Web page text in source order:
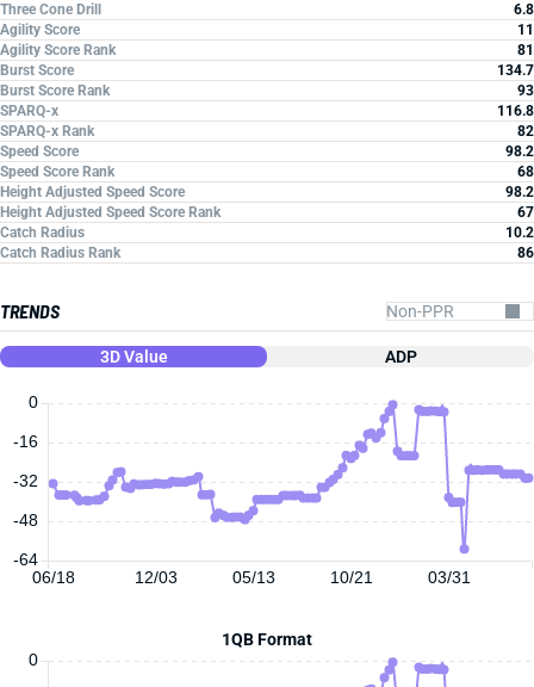
Three Cone Drill
6.8
Agility Score
11
Agility Score Rank
81
Burst Score
134.7
Burst Score Rank
93
SPARQ-x
116.8
SPARQ-x Rank
82
Speed Score
98.2
Speed Score Rank
68
Height Adjusted Speed Score
98.2
Height Adjusted Speed Score Rank
67
Catch Radius
10.2
Catch Radius Rank
86
TRENDS
3D Value ADP
06/18 12/03 05/13 10/21 03/31
0
-64
-48
-32
-16
1QB Format
0